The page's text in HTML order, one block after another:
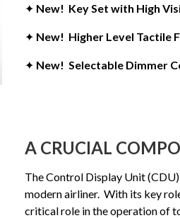
✦ New! Key Set with High
✦ New! Higher Level Tactile
✦ New! Selectable Dimmer
A CRUCIAL
The Control Display Unit
modern airliner. With its key
critical role in the operation of